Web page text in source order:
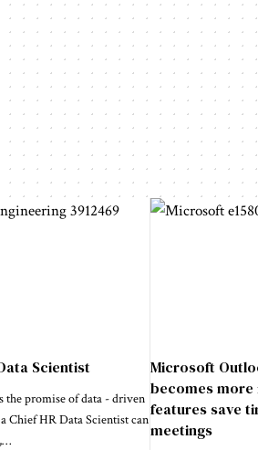
Scientist
the promise of data - driven
Chief HR Data Scientist can
…
Microsoft
becomes more
features save
meetings